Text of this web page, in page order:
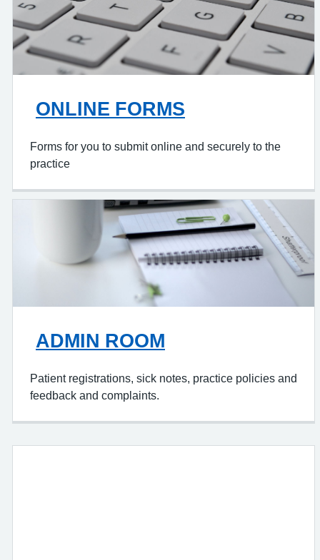
ONLINE FORMS
Forms for you to submit online and securely to the
practice
ADMIN ROOM
Patient registrations, sick notes, practice policies and
feedback and complaints.